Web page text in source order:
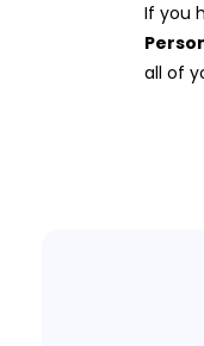
If you
all of